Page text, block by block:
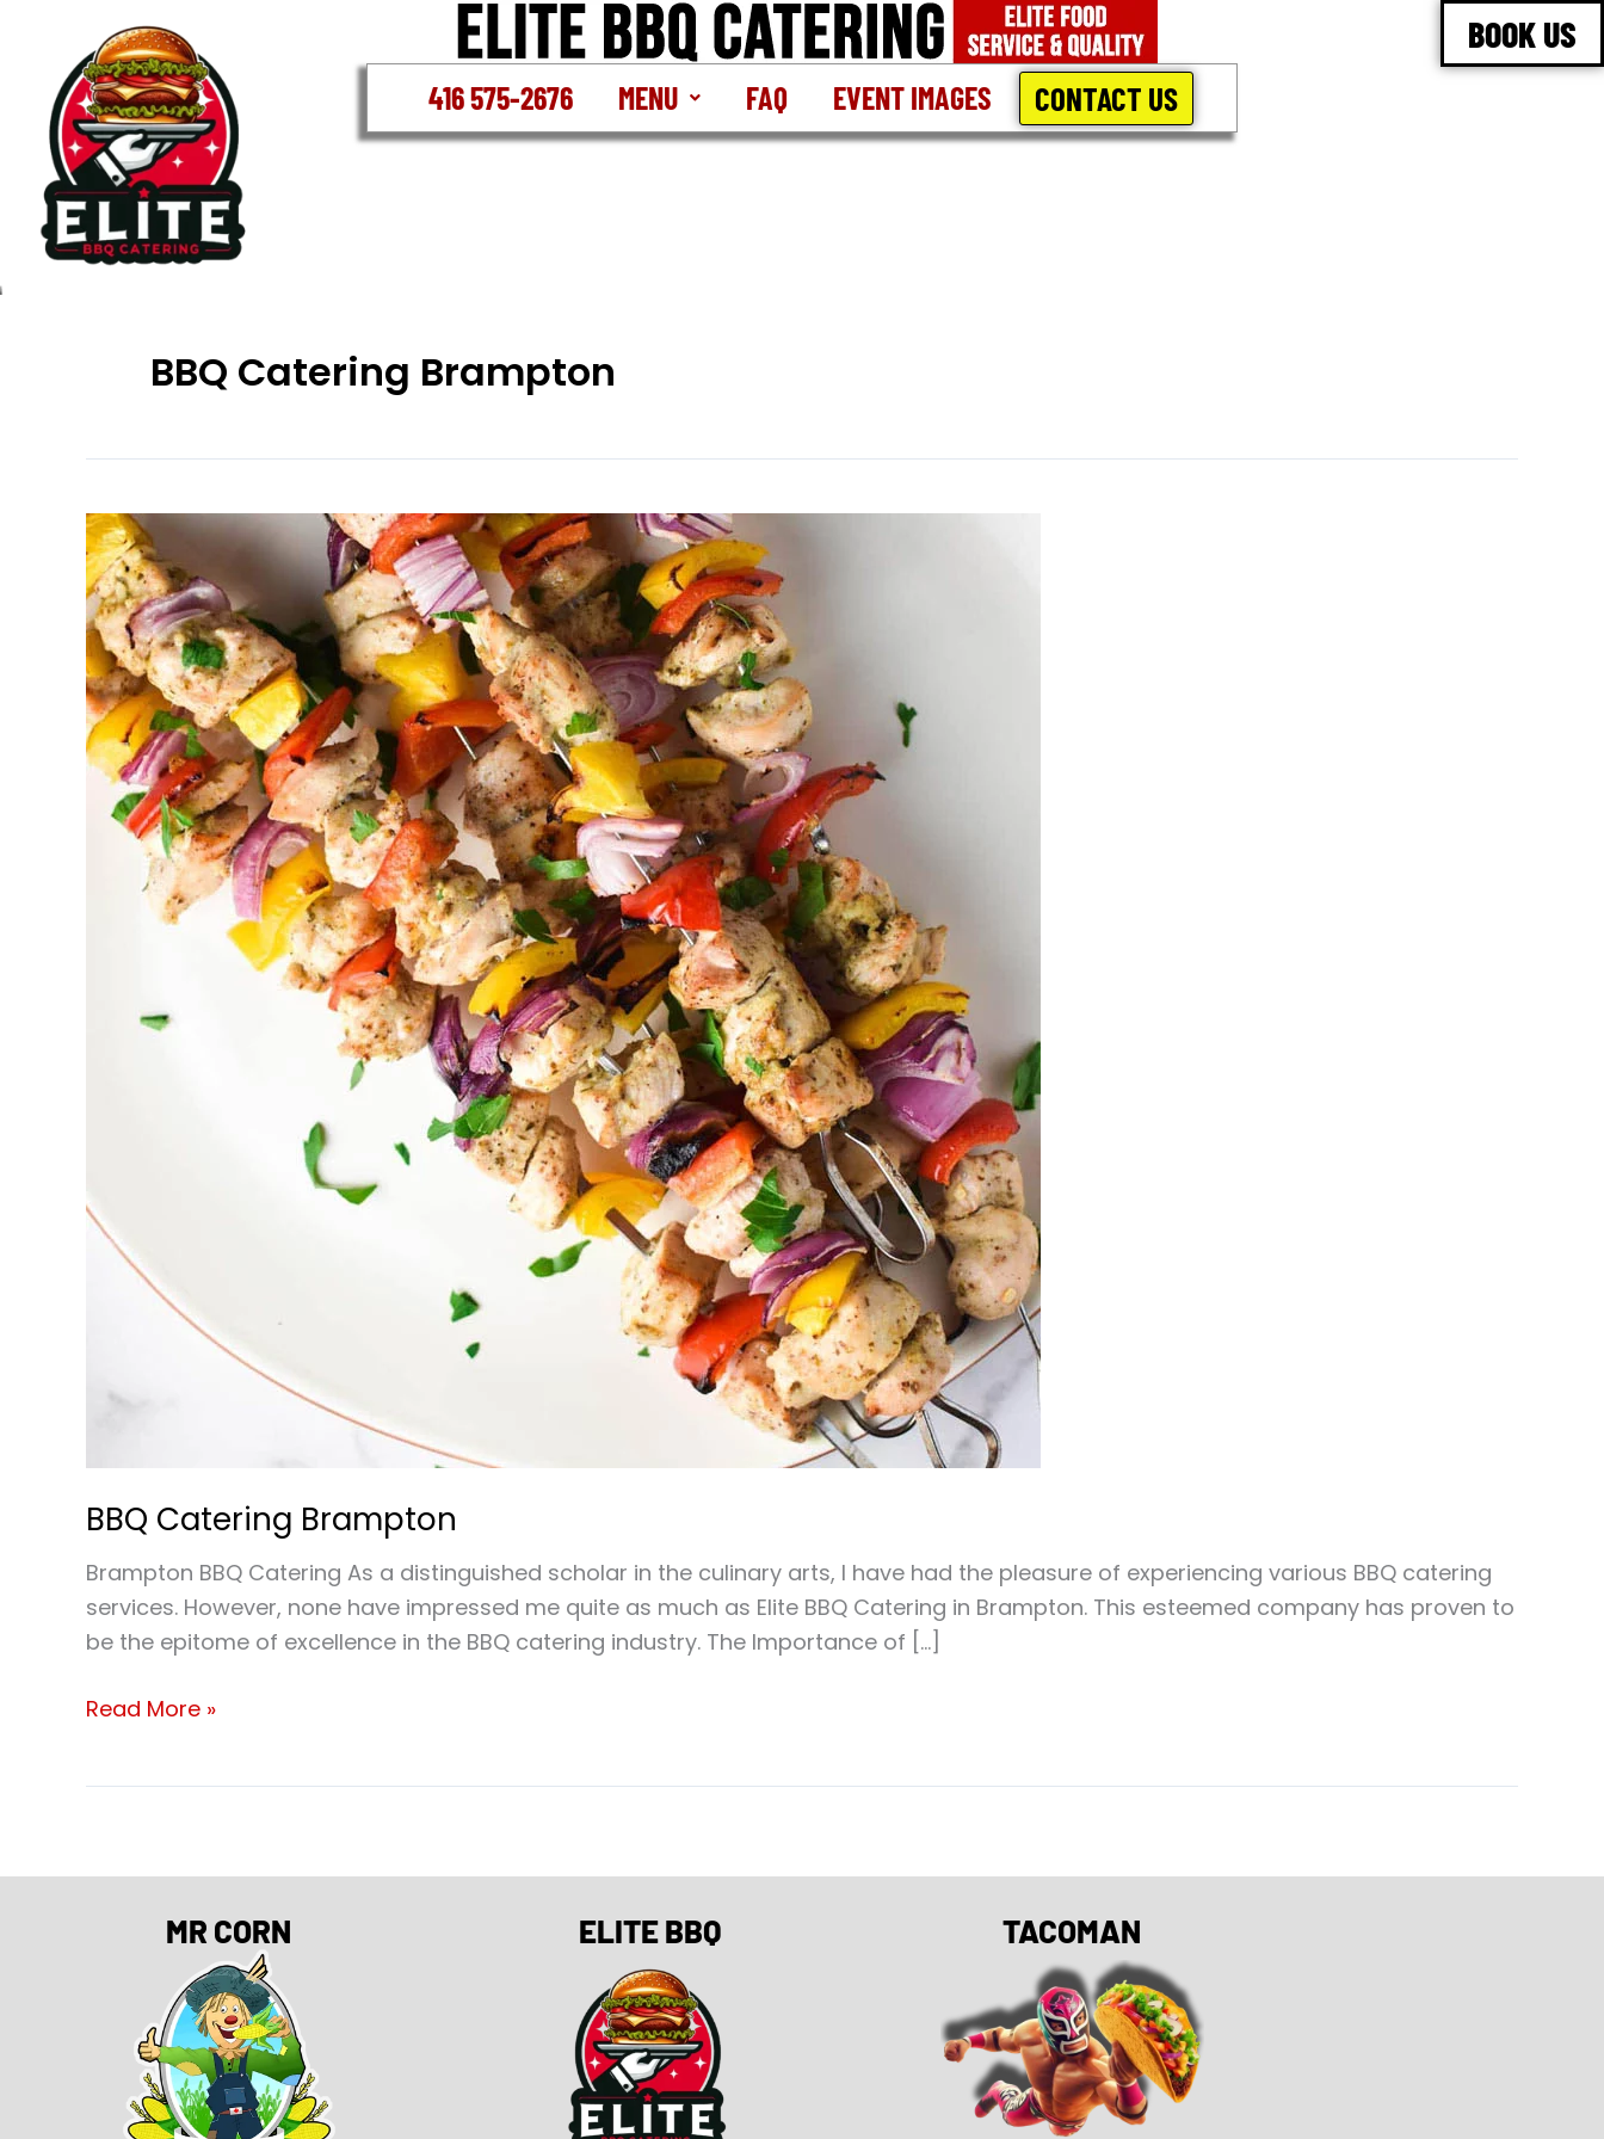
content
416 575-2676 MENU FAQ EVENT IMAGES CONTACT US
BOOK US
BBQ Catering Brampton
BBQ Catering Brampton
Brampton BBQ Catering As a distinguished scholar in the culinary arts, I have had the pleasure of experiencing various BBQ catering
services. However, none have impressed me quite as much as Elite BBQ Catering in Brampton. This esteemed company has proven to
be the epitome of excellence in the BBQ catering industry. The Importance of […]
BBQ
Catering
Brampton
Read More »
MR CORN ELITE BBQ TACOMAN